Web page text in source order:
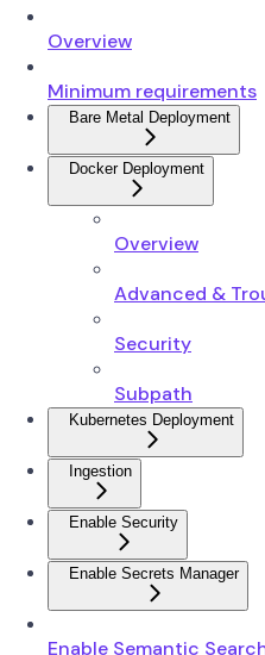
Overview
Minimum requirements
Bare Metal Deployment
Docker Deployment
Overview
Advanced &
Security
Subpath
Kubernetes Deployment
Ingestion
Enable Security
Enable Secrets Manager
Enable Semantic